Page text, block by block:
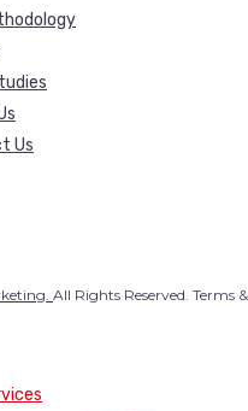
Us
All Rights Reserved. Terms